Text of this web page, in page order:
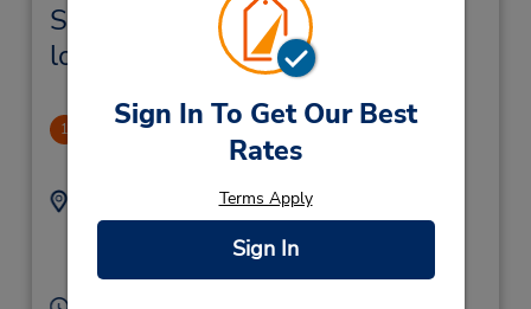
Sign In To Get Our Best
Rates
Terms Apply
Sign In
Stavanger Locação de veículo e
lojas próximas
1 Stavanger, Forus
6.05 milhas de distância
Endereço:
Co/Bilhuset,
Norway
Telefone:
(47) 51963300